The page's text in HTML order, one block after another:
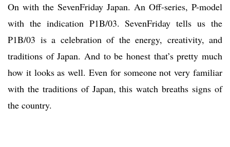
On with the SevenFriday Japan. An Off-series, P-model
with the indication P1B/03. SevenFriday tells us the
P1B/03 is a celebration of the energy, creativity, and
traditions of Japan. And to be honest that’s pretty much
how it looks as well. Even for someone not very familiar
with the traditions of Japan, this watch breaths signs of
the country.